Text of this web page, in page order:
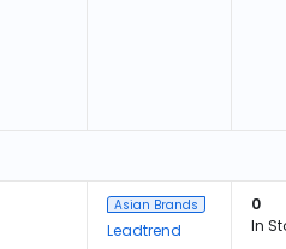
Asian Brands
Leadtrend
0
In